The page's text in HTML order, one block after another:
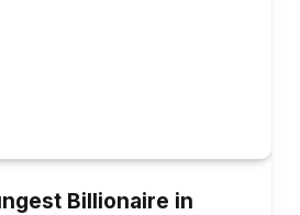
Billionaire in